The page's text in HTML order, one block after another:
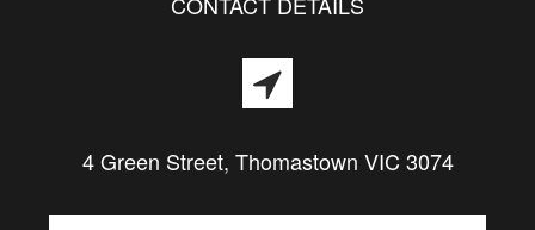
4 Green Street, Thomastown VIC 3074